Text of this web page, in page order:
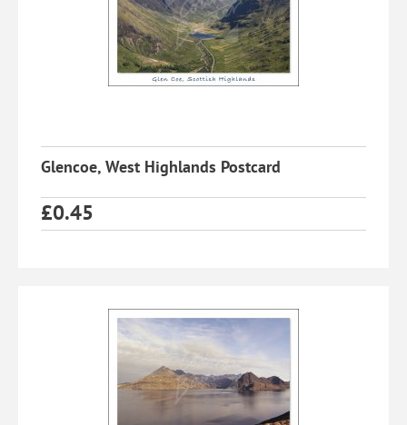
Glencoe, West Highlands Postcard
£0.45